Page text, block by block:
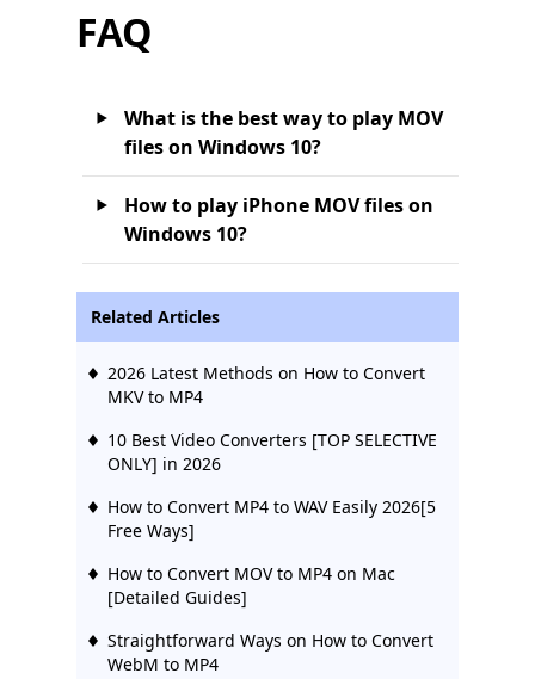
FAQ
What is the best way to play MOV
files on Windows 10?
How to play iPhone MOV files on
Windows 10?
Related Articles
2026 Latest Methods on How to Convert
MKV to MP4
10 Best Video Converters [TOP SELECTIVE
ONLY] in 2026
How to Convert MP4 to WAV Easily 2026[5
Free Ways]
How to Convert MOV to MP4 on Mac
[Detailed Guides]
Straightforward Ways on How to Convert
WebM to MP4